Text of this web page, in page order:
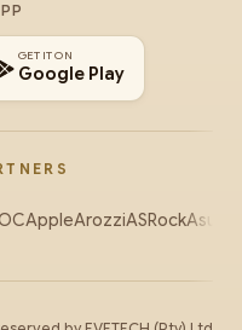
GET IT ON
Google Play
AppleArozziASRockAsus